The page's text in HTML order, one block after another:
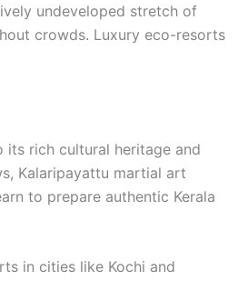
undeveloped stretch of
crowds. Luxury eco-resorts
its rich cultural heritage and
Kalaripayattu martial art
to prepare authentic Kerala
in cities like Kochi and